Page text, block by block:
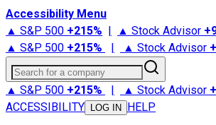
Accessibility Menu
▲ S&P 500 +215% | ▲ Stock Advisor +
▲ S&P 500 +215% | ▲ Stock Advisor +
Search for a company
▲ S&P 500 +215% | ▲ Stock Advisor +
ACCESSIBILITY
LOG IN HELP